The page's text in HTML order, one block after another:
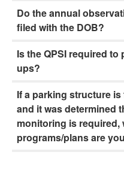
Do the annual
filed with the DOB?
Is the QPSI required
ups?
If a parking structure
and it was determined
monitoring is
programs/plans are